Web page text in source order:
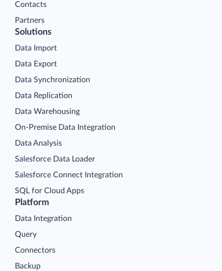
Contacts
Partners
Platform
Data Integration
Query
Connectors
Backup
Solutions
Data Import
Data Export
Data Synchronization
Data Replication
Data Warehousing
On-Premise Data Integration
Data Analysis
Salesforce Data Loader
Salesforce Connect Integration
SQL for Cloud Apps